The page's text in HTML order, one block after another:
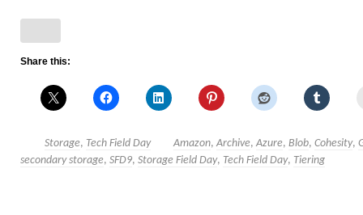
Share this:
Storage, Tech Field Day Amazon, Archive, Azure, Blob, Cohesity,
secondary storage, SFD9, Storage Field Day, Tech Field Day, Tiering